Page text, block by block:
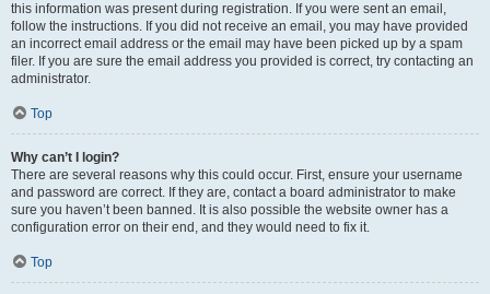
this information was present during registration. If you were sent an email,
follow the instructions. If you did not receive an email, you may have provided
an incorrect email address or the email may have been picked up by a spam
filer. If you are sure the email address you provided is correct, try contacting an
administrator.
Top
Why can’t I login?
There are several reasons why this could occur. First, ensure your username
and password are correct. If they are, contact a board administrator to make
sure you haven’t been banned. It is also possible the website owner has a
configuration error on their end, and they would need to fix it.
Top